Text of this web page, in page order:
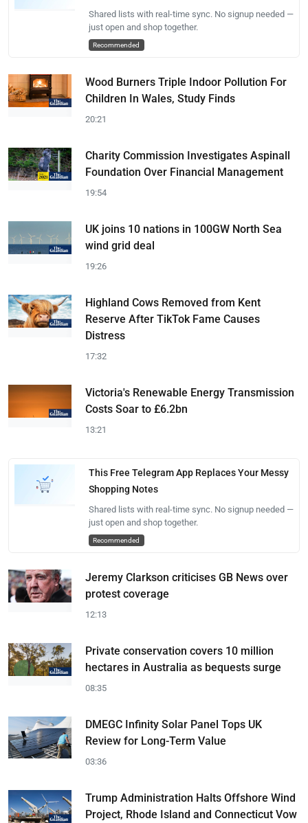
Shared lists with real-time sync. No signup needed —
just open and shop together.
Recommended
Wood Burners Triple Indoor Pollution For
Children In Wales, Study Finds
20:21
Charity Commission Investigates Aspinall
Foundation Over Financial Management
19:54
UK joins 10 nations in 100GW North Sea
wind grid deal
19:26
Highland Cows Removed from Kent
Reserve After TikTok Fame Causes
Distress
17:32
Victoria's Renewable Energy Transmission
Costs Soar to £6.2bn
13:21
This Free Telegram App Replaces Your Messy
Shopping Notes
Shared lists with real-time sync. No signup needed —
just open and shop together.
Recommended
Jeremy Clarkson criticises GB News over
protest coverage
12:13
Private conservation covers 10 million
hectares in Australia as bequests surge
08:35
DMEGC Infinity Solar Panel Tops UK
Review for Long-Term Value
03:36
Trump Administration Halts Offshore Wind
Project, Rhode Island and Connecticut Vow